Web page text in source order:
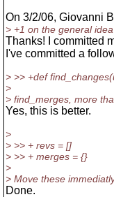
On 3/2/06, Giovanni
> +1 on the general
Thanks! I committed
I've committed a
> >> +def
>
> find_merges, more
Yes, this is better.
>
> >> + revs = []
> >> + merges = {}
>
> Move these
Done.